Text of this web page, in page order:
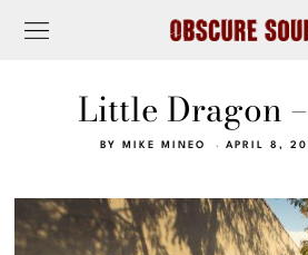
Little Dragon –
BY MIKE MINEO APRIL 8,